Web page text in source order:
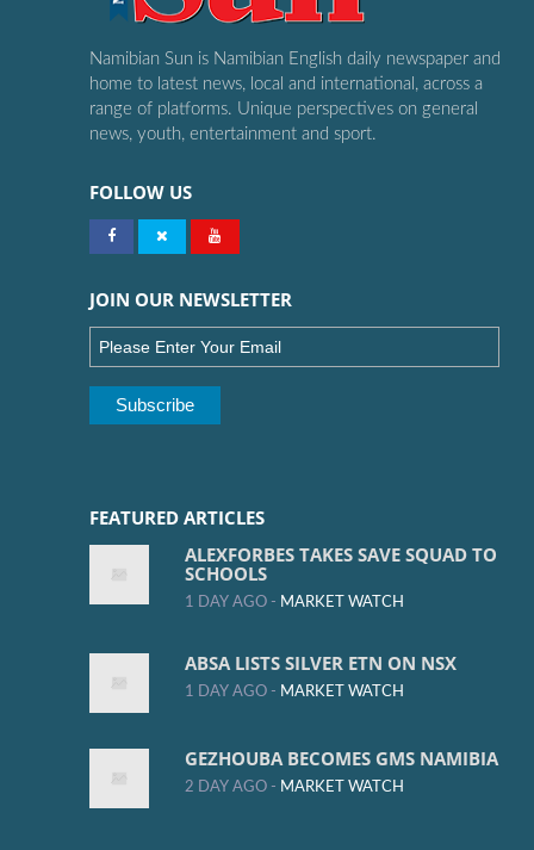
Namibian Sun is Namibian English daily newspaper and
home to latest news, local and international, across a
range of platforms. Unique perspectives on general
news, youth, entertainment and sport.
FOLLOW US
JOIN OUR NEWSLETTER
FEATURED ARTICLES
ALEXFORBES TAKES SAVE SQUAD TO
SCHOOLS
1 DAY AGO - MARKET WATCH
ABSA LISTS SILVER ETN ON NSX
1 DAY AGO - MARKET WATCH
GEZHOUBA BECOMES GMS NAMIBIA
2 DAY AGO - MARKET WATCH